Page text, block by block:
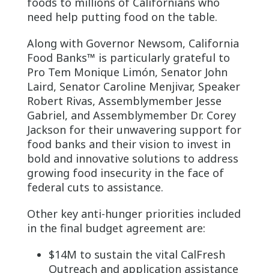
need help putting food on the table.
Along with Governor Newsom, California
Food Banks™ is particularly grateful to
Pro Tem Monique Limón, Senator John
Laird, Senator Caroline Menjivar, Speaker
Robert Rivas, Assemblymember Jesse
Gabriel, and Assemblymember Dr. Corey
Jackson for their unwavering support for
food banks and their vision to invest in
bold and innovative solutions to address
growing food insecurity in the face of
federal cuts to assistance.
Other key anti-hunger priorities included
in the final budget agreement are:
$14M to sustain the vital CalFresh
Outreach and application assistance